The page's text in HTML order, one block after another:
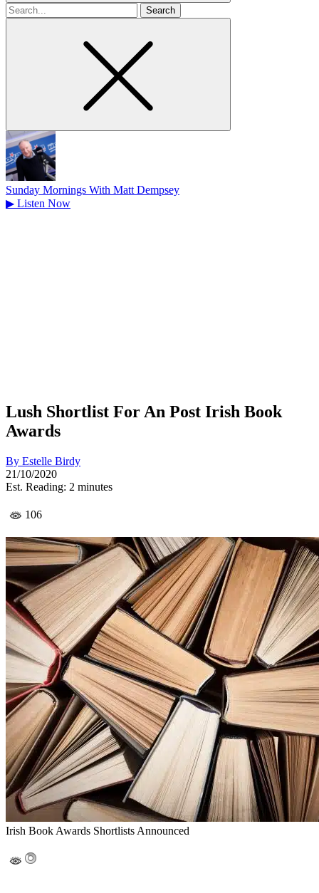
Search
for
Sunday Mornings With Matt Dempsey
▶ Listen Now
Lush Shortlist For An Post Irish Book
Awards
By Estelle Birdy
21/10/2020
Est. Reading: 2 minutes
106
Irish Book Awards Shortlists Announced